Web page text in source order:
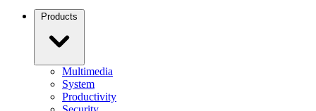
Products
Multimedia
System
Productivity